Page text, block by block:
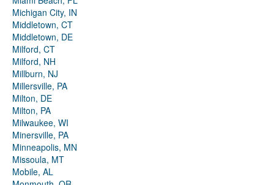
Michigan City, IN
Middletown, CT
Middletown, DE
Milford, CT
Milford, NH
Millburn, NJ
Millersville, PA
Milton, DE
Milton, PA
Milwaukee, WI
Minersville, PA
Minneapolis, MN
Missoula, MT
Mobile, AL